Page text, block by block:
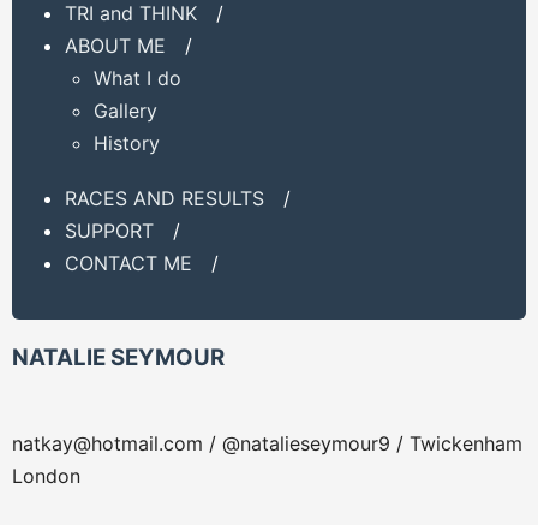
TRI and THINK
/
ABOUT ME
/
What I do
Gallery
History
RACES AND RESULTS
/
SUPPORT
/
CONTACT ME
/
NATALIE SEYMOUR
natkay@hotmail.com / @natalieseymour9 / Twickenham
London